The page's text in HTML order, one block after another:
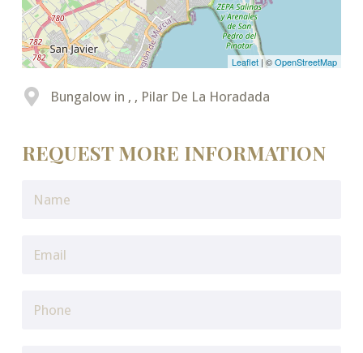
Leaflet | ©OpenStreetMap
Bungalow in , , Pilar De La Horadada
REQUEST MORE INFORMATION